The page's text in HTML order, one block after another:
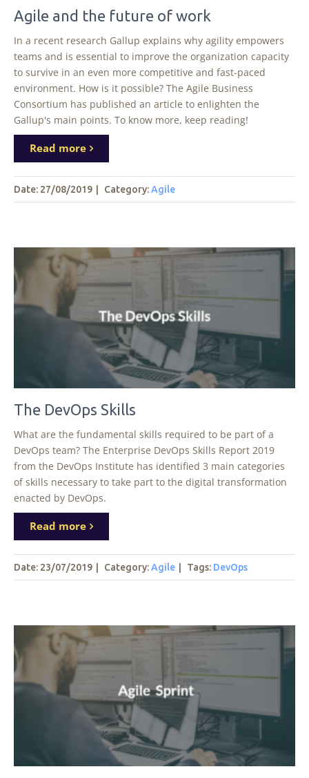
Agile and the future of work
In a recent research Gallup explains why agility empowers
teams and is essential to improve the organization capacity
to survive in an even more competitive and fast-paced
environment. How is it possible? The Agile Business
Consortium has published an article to enlighten the
Gallup's main points. To know more, keep reading!
Read more
Date: 27/08/2019 Category:Agile
The DevOps Skills
What are the fundamental skills required to be part of a
DevOps team? The Enterprise DevOps Skills Report 2019
from the DevOps Institute has identified 3 main categories
of skills necessary to take part to the digital transformation
enacted by DevOps.
Read more
Date: 23/07/2019 Category:Agile Tags: DevOps